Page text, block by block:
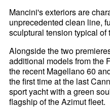
Mancini's exteriors are
unprecedented clean line,
sculptural tension typical of
Alongside the two
additional models from the
the recent Magellano 60
the first time at the last
sport yacht with a green
flagship of the Azimut fleet.